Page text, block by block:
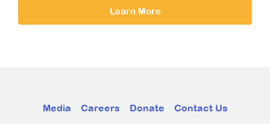
Learn More
Media Careers Donate Contact Us